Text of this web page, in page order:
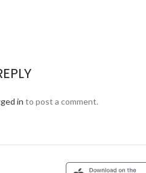
in to post a comment.